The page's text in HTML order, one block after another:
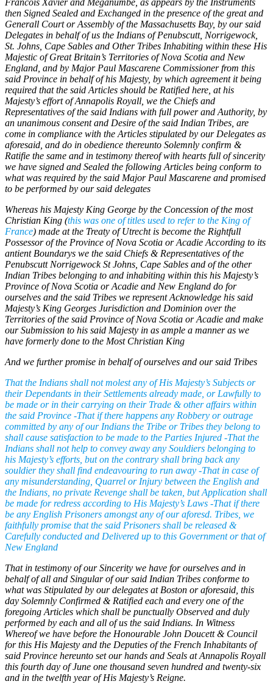
Francois Xavier and Meganumbe, as appears by the Instruments
then Signed Sealed and Exchanged in the presence of the great and
Generall Court or Assembly of the Massachusetts Bay, by our said
Delegates in behalf of us the Indians of Penubscutt, Norrigewock,
St. Johns, Cape Sables and Other Tribes Inhabiting within these His
Majestic of Great Britain’s Territories of Nova Scotia and New
England, and by Major Paul Mascarene Commissioner from this
said Province in behalf of his Majesty, by which agreement it being
required that the said Articles should be Ratified here, at his
Majesty’s effort of Annapolis Royall, we the Chiefs and
Representatives of the said Indians with full power and Authority, by
an unanimous consent and Desire of the said Indian Tribes, are
come in compliance with the Articles stipulated by our Delegates as
aforesaid, and do in obedience thereunto Solemnly confirm &
Ratifie the same and in testimony thereof with hearts full of sincerity
we have signed and Sealed the following Articles being conform to
what was required by the said Major Paul Mascarene and promised
to be performed by our said delegates
Whereas his Majesty King George by the Concession of the most
Christian King (this was one of titles used to refer to the King of
France) made at the Treaty of Utrecht is become the Rightfull
Possessor of the Province of Nova Scotia or Acadie According to its
antient Boundarys we the said Chiefs & Representatives of the
Penubscutt Norrigewock St Johns, Cape Sables and of the other
Indian Tribes belonging to and inhabiting within this his Majesty’s
Province of Nova Scotia or Acadie and New England do for
ourselves and the said Tribes we represent Acknowledge his said
Majesty’s King Georges Jurisdiction and Dominion over the
Territories of the said Province of Nova Scotia or Acadie and make
our Submission to his said Majesty in as ample a manner as we
have formerly done to the Most Christian King
And we further promise in behalf of ourselves and our said Tribes
That the Indians shall not molest any of His Majesty’s Subjects or
their Dependants in their Settlements already made, or Lawfully to
be made or in their carrying on their Trade & other affairs within
the said Province -That if there happens any Robbery or outrage
committed by any of our Indians the Tribe or Tribes they belong to
shall cause satisfaction to be made to the Parties Injured -That the
Indians shall not help to convey away any Souldiers belonging to
his Majesty’s efforts, but on the contrary shall bring back any
souldier they shall find endeavouring to run away -That in case of
any misunderstanding, Quarrel or Injury between the English and
the Indians, no private Revenge shall be taken, but Application shall
be made for redress according to His Majesty’s Laws -That if there
be any English Prisoners amongst any of our aforesd. Tribes, we
faithfully promise that the said Prisoners shall be released &
Carefully conducted and Delivered up to this Government or that of
New England
That in testimony of our Sincerity we have for ourselves and in
behalf of all and Singular of our said Indian Tribes conforme to
what was Stipulated by our delegates at Boston or aforesaid, this
day Solemnly Confirmed & Ratified each and every one of the
foregoing Articles which shall be punctually Observed and duly
performed by each and all of us the said Indians. In Witness
Whereof we have before the Honourable John Doucett & Council
for this His Majesty and the Deputies of the French Inhabitants of
said Province hereunto set our hands and Seals at Annapolis Royall
this fourth day of June one thousand seven hundred and twenty-six
and in the twelfth year of His Majesty’s Reigne.